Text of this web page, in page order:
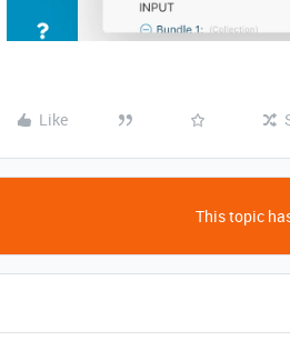
Like
This topic